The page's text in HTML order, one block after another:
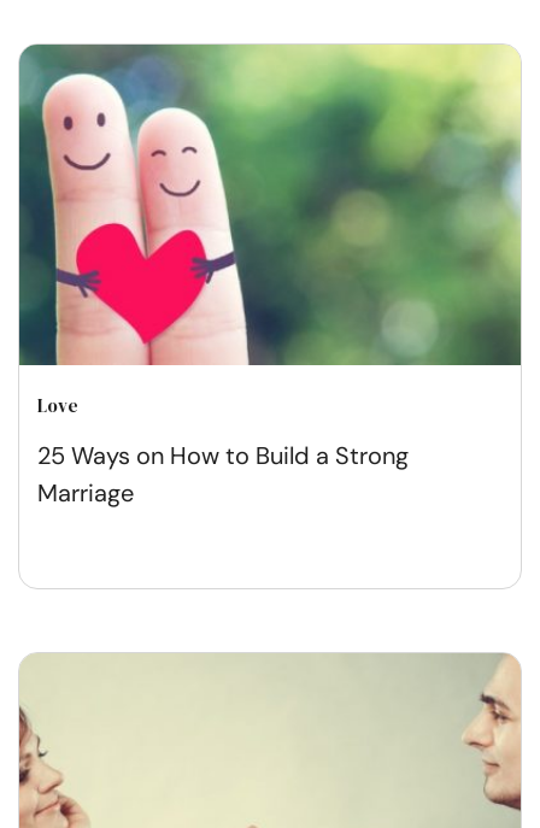
Love
25 Ways on How to Build a Strong
Marriage